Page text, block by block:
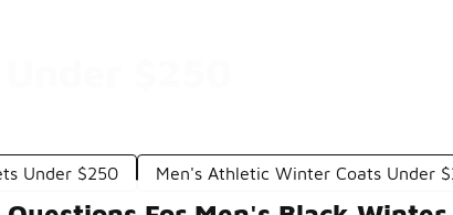
$250
Under $250 Men's Athletic Winter Coats Under